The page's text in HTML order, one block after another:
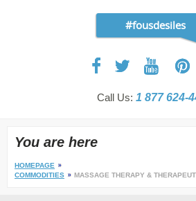
#fousdesiles
Call Us: 1 877 624-
You are here
HOMEPAGE
COMMODITIES
MASSAGE THERAPY &